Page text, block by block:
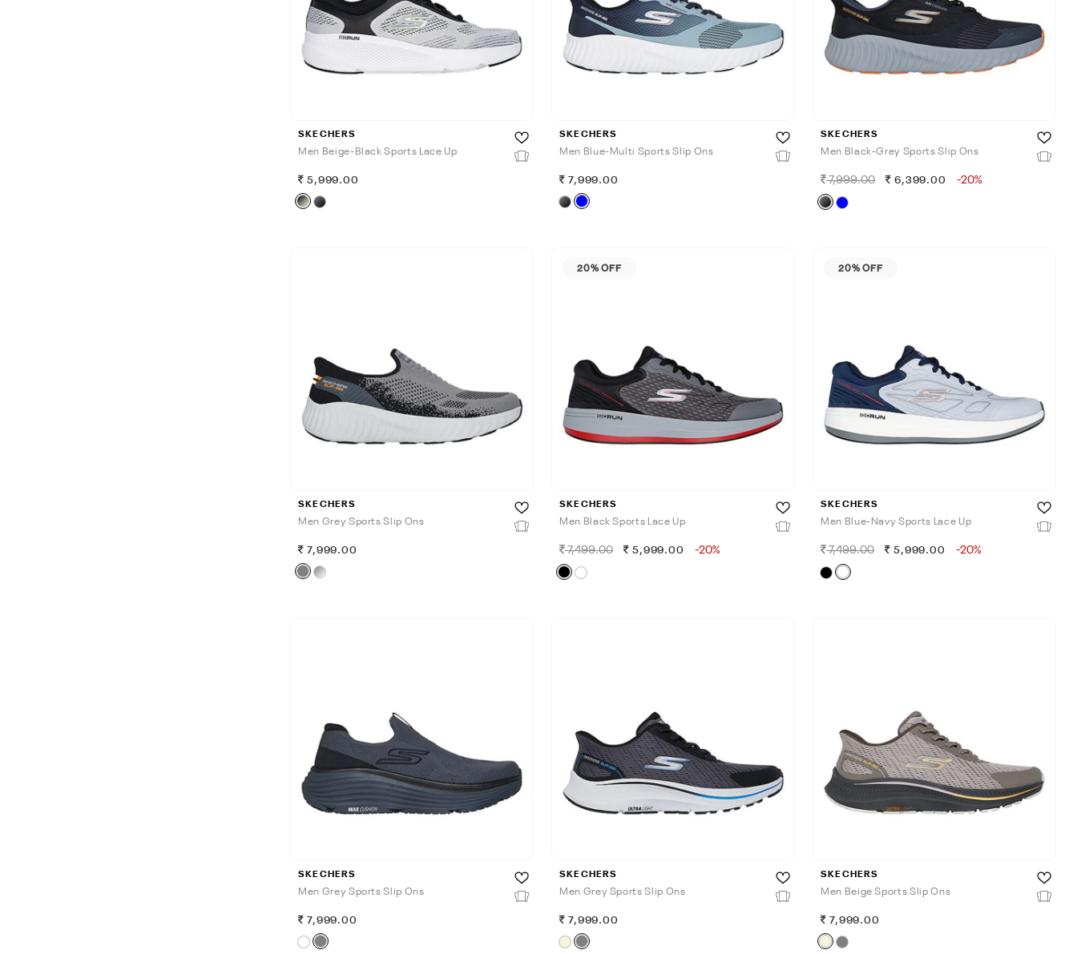
SKECHERS
Men Beige-Black Sports Lace Up
5,999.00
SKECHERS
Men Blue-Multi Sports Slip Ons
7,999.00
SKECHERS
Men Black-Grey Sports Slip Ons
7,999.00 6,399.00 -20%
SKECHERS
Men Grey Sports Slip Ons
7,999.00
20% OFF
SKECHERS
Men Black Sports Lace Up
7,499.00 5,999.00 -20%
20% OFF
SKECHERS
Men Blue-Navy Sports Lace Up
7,499.00 5,999.00 -20%
SKECHERS
Men Grey Sports Slip Ons
7,999.00
SKECHERS
Men Grey Sports Slip Ons
7,999.00
SKECHERS
Men Beige Sports Slip Ons
7,999.00